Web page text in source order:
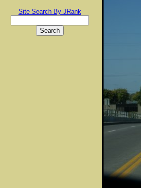
Site Search By JRank